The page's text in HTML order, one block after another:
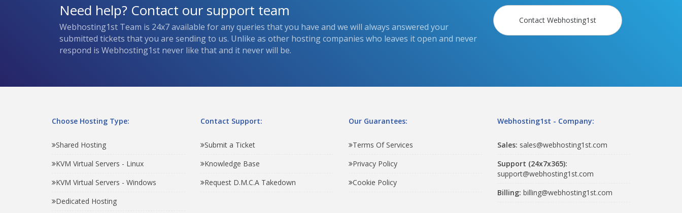
Need help? Contact our support team
Webhosting1st Team is 24x7 available for any queries that you have and we will always answered your
submitted tickets that you are sending to us. Unlike as other hosting companies who leaves it open and never
respond is Webhosting1st never like that and it never will be.
Contact Webhosting1st
Choose Hosting Type:
Shared Hosting
KVM Virtual Servers - Linux
KVM Virtual Servers - Windows
Dedicated Hosting
Contact Support:
Submit a Ticket
Knowledge Base
Request D.M.C.A Takedown
Our Guarantees:
Terms Of Services
Privacy Policy
Cookie Policy
Webhosting1st - Company:
Sales: sales@webhosting1st.com
Support (24x7x365):
support@webhosting1st.com
Billing: billing@webhosting1st.com